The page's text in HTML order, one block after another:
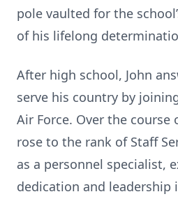
pole vaulted for the
of his lifelong
After high school, John
serve his country by
Air Force. Over the course
rose to the rank of Staff
as a personnel specialist,
dedication and leadership